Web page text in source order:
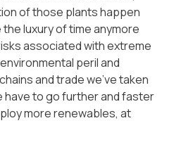
of those plants happen
the luxury of time anymore
associated with extreme
peril and
and trade we’ve taken
have to go further and faster
more renewables, at